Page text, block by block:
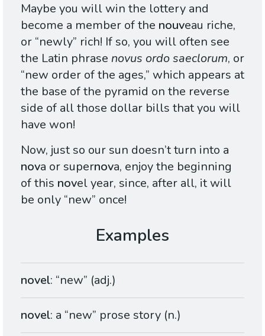
Maybe you will win the lottery and
become a member of the nouveau riche,
or “newly” rich! If so, you will often see
the Latin phrase novus ordo saeclorum, or
“new order of the ages,” which appears at
the base of the pyramid on the reverse
side of all those dollar bills that you will
have won!
Now, just so our sun doesn’t turn into a
nova or supernova, enjoy the beginning
of this novel year, since, after all, it will
be only “new” once!
novel: “new” (adj.)
novel: a “new” prose story (n.)